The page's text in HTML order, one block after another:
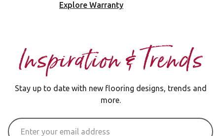
Explore Warranty
Inspiration & Trends
Stay up to date with new flooring designs, trends and
more.
Email Address